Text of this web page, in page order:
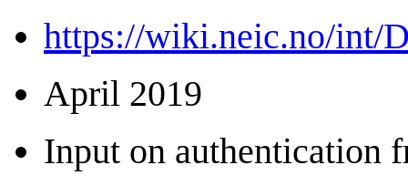
https://wiki.neic.no/int/
April 2019
Input on authentication